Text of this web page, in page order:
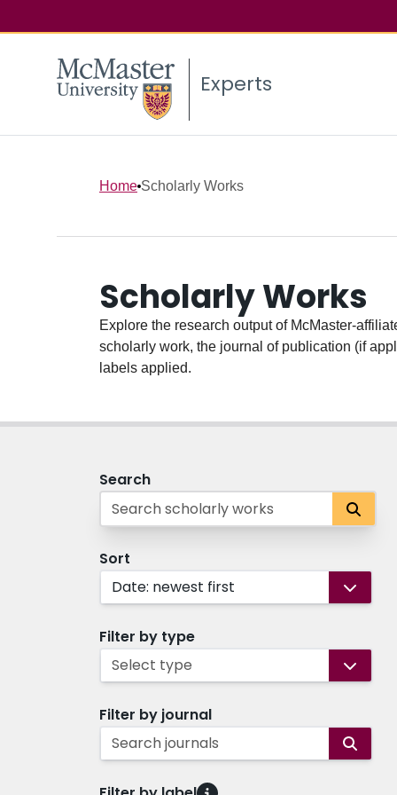
Experts
Home Scholarly Works
Scholarly Works
Explore the research output of McMaster-
scholarly work, the journal of publication (if
labels applied.
Search
Sort
Date: newest first
Filter by type
Select type
Filter by journal
Search journals